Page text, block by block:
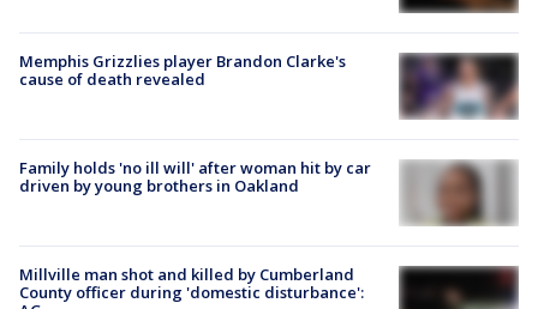
Memphis Grizzlies player Brandon Clarke's
cause of death revealed
Family holds 'no ill will' after woman hit by car
driven by young brothers in Oakland
Millville man shot and killed by Cumberland
County officer during 'domestic disturbance':